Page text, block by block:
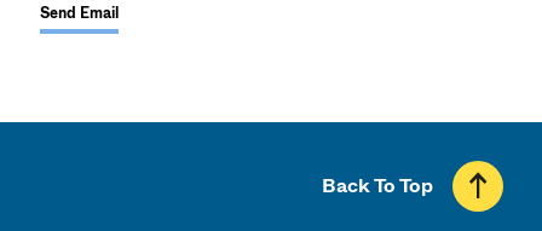
Send Email
Back To Top